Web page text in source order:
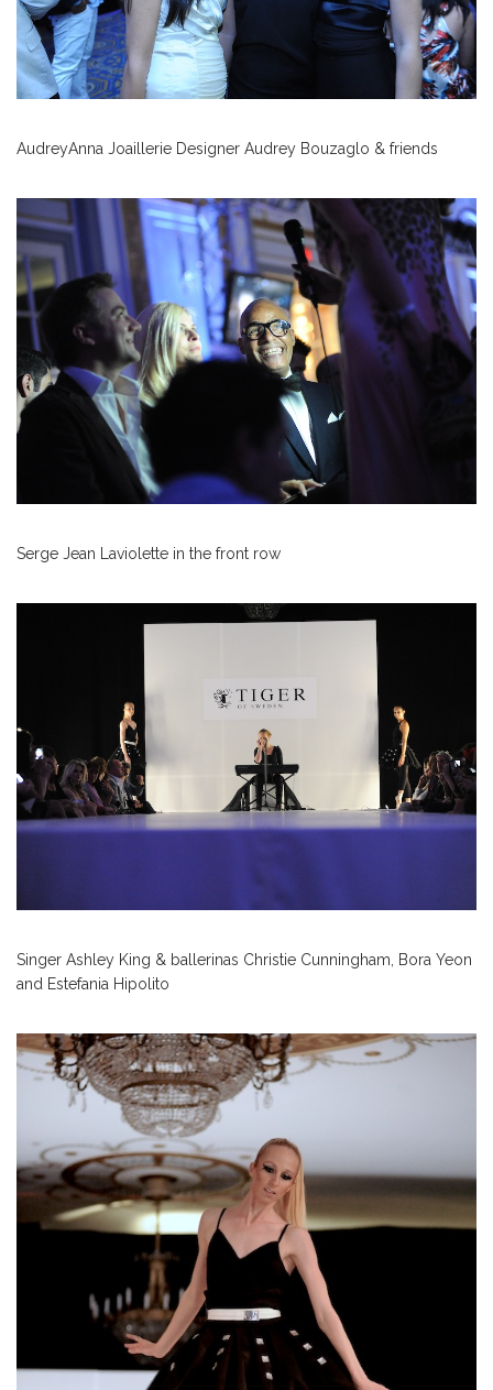
AudreyAnna Joaillerie Designer Audrey Bouzaglo & friends
Serge Jean Laviolette in the front row
Singer Ashley King & ballerinas Christie Cunningham, Bora Yeon
and Estefania Hipolito